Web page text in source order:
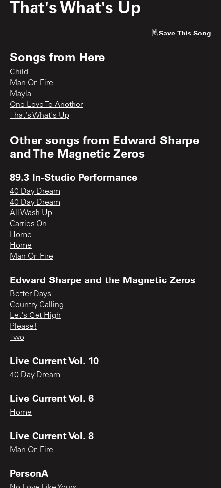
That's What's Up
Save This Song
Songs from Here
Child
Man On Fire
Mayla
One Love To Another
That's What's Up
Other songs from Edward Sharpe
and The Magnetic Zeros
89.3 In-Studio Performance
40 Day Dream
40 Day Dream
All Wash Up
Carries On
Home
Home
Man On Fire
Edward Sharpe and the Magnetic Zeros
Better Days
Country Calling
Let's Get High
Please!
Two
Live Current Vol. 10
40 Day Dream
Live Current Vol. 6
Home
Live Current Vol. 8
Man On Fire
PersonA